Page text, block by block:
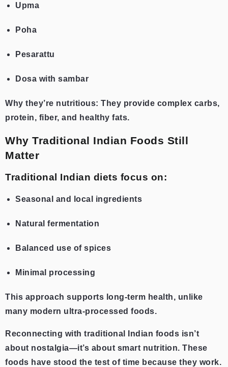
Upma
Poha
Pesarattu
Dosa with sambar
Why they’re nutritious: They provide complex carbs,
protein, fiber, and healthy fats.
Why Traditional Indian Foods Still
Matter
Traditional Indian diets focus on:
Seasonal and local ingredients
Natural fermentation
Balanced use of spices
Minimal processing
This approach supports long-term health, unlike
many modern ultra-processed foods.
Reconnecting with traditional Indian foods isn’t
about nostalgia—it’s about smart nutrition. These
foods have stood the test of time because they work.